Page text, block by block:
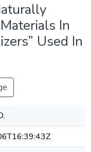
In
Used In